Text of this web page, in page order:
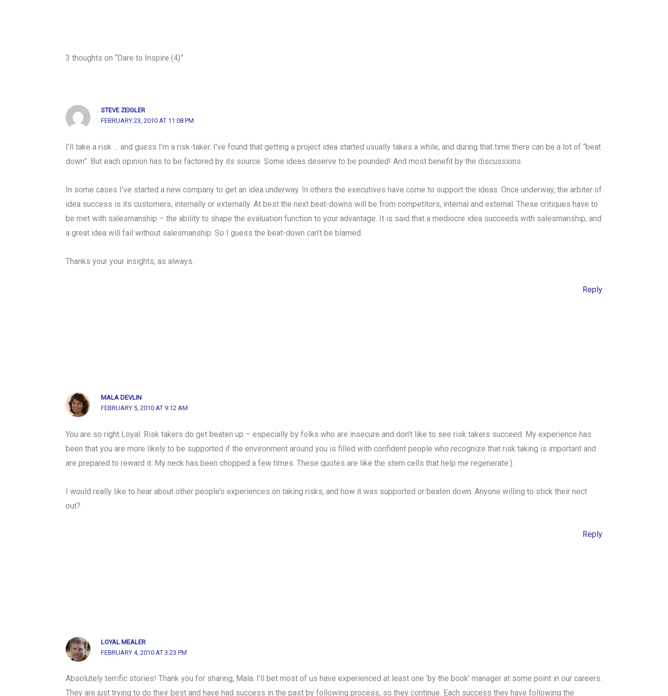
3 thoughts on “Dare to Inspire (4)”
STEVE ZEIGLER
FEBRUARY 23, 2010 AT 11:08 PM
I’ll take a risk … and guess I’m a risk-taker. I’ve found that getting a project idea started usually takes a while, and during that time there can be a lot of “beat
down”. But each opinion has to be factored by its source. Some ideas deserve to be pounded! And most benefit by the discussions.
In some cases I’ve started a new company to get an idea underway. In others the executives have come to support the ideas. Once underway, the arbiter of
idea success is its customers, internally or externally. At best the next beat-downs will be from competitors, internal and external. These critiques have to
be met with salesmanship – the ability to shape the evaluation function to your advantage. It is said that a mediocre idea succeeds with salesmanship, and
a great idea will fail without salesmanship. So I guess the beat-down can’t be blamed.
Thanks your your insights, as always.
Reply
MALA DEVLIN
FEBRUARY 5, 2010 AT 9:12 AM
You are so right Loyal. Risk takers do get beaten up – especially by folks who are insecure and don’t like to see risk takers succeed. My experience has
been that you are more likely to be supported if the environment around you is filled with confident people who recognize that risk taking is important and
are prepared to reward it. My neck has been chopped a few times. These quotes are like the stem cells that help me regenerate:).
I would really like to hear about other people’s experiences on taking risks, and how it was supported or beaten down. Anyone willing to stick their nect
out?
Reply
LOYAL MEALER
FEBRUARY 4, 2010 AT 3:23 PM
Absolutely terrific stories! Thank you for sharing, Mala. I’ll bet most of us have experienced at least one ‘by the book’ manager at some point in our careers.
They are just trying to do their best and have had success in the past by following process, so they continue. Each success they have following the